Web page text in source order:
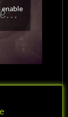
enable